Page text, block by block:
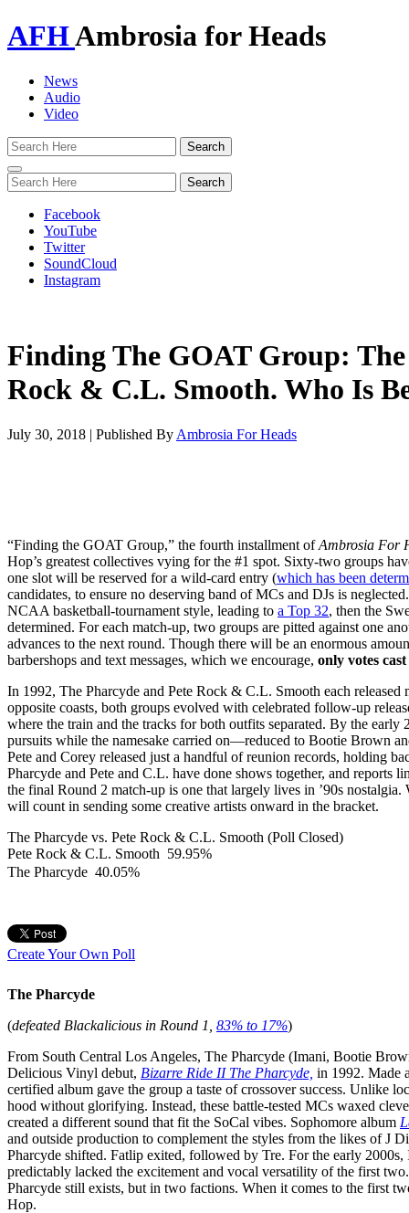
AFHAmbrosia for Heads
News
Audio
Video
Toggle
navigation
Facebook
YouTube
Twitter
SoundCloud
Instagram
Finding The GOAT Group: The
Rock & C.L. Smooth. Who Is
July 30, 2018 | Published By Ambrosia For Heads
“Finding the GOAT Group,” the fourth installment ofAmbrosia For
Hop’s greatest collectives vying for the #1 spot. Sixty-two groups
one slot will be reserved for a wild-card entry (which has been
candidates, to ensure no deserving band of MCs and DJs is
NCAA basketball-tournament style, leading to a Top 32, then the
determined. For each match-up, two groups are pitted against one
advances to the next round. Though there will be an enormous
barbershops and text messages, which we encourage, only votes
In 1992, The Pharcyde and Pete Rock & C.L. Smooth each
opposite coasts, both groups evolved with celebrated follow-up
where the train and the tracks for both outfits separated. By the early
pursuits while the namesake carried on—reduced to Bootie Brown
Pete and Corey released just a handful of reunion records, holding
Pharcyde and Pete and C.L. have done shows together, and reports
the final Round 2 match-up is one that largely lives in ’90s
will count in sending some creative artists onward in the bracket.
The Pharcyde vs. Pete Rock & C.L. Smooth (Poll Closed)
Pete Rock & C.L. Smooth 59.95%
The Pharcyde 40.05%
Create Your Own Poll
The Pharcyde
(defeated Blackalicious in Round 1, 83% to 17%)
From South Central Los Angeles, The Pharcyde (Imani, Bootie
Delicious Vinyl debut, Bizarre Ride II The Pharcyde, in 1992. Made
certified album gave the group a taste of crossover success. Unlike
hood without glorifying. Instead, these battle-tested MCs waxed
created a different sound that fit the SoCal vibes. Sophomore album
and outside production to complement the styles from the likes of J
Pharcyde shifted. Fatlip exited, followed by Tre. For the early
predictably lacked the excitement and vocal versatility of the first
Pharcyde still exists, but in two factions. When it comes to the first
Hop.